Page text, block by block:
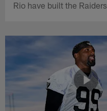
Rio have built the Raiders.